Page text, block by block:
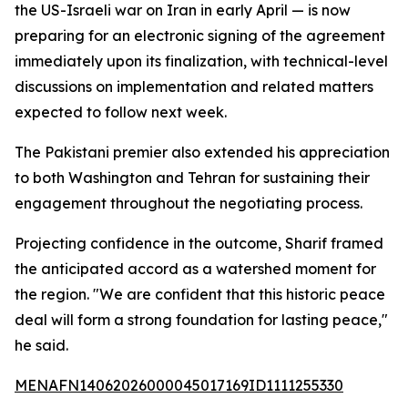
the US-Israeli war on Iran in early April — is now
preparing for an electronic signing of the agreement
immediately upon its finalization, with technical-level
discussions on implementation and related matters
expected to follow next week.
The Pakistani premier also extended his appreciation
to both Washington and Tehran for sustaining their
engagement throughout the negotiating process.
Projecting confidence in the outcome, Sharif framed
the anticipated accord as a watershed moment for
the region. "We are confident that this historic peace
deal will form a strong foundation for lasting peace,"
he said.
MENAFN14062026000045017169ID1111255330